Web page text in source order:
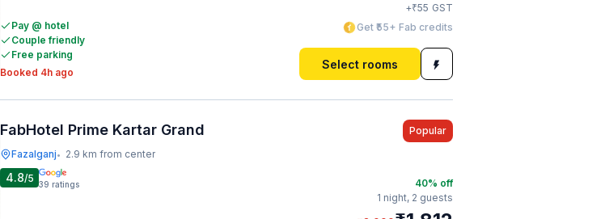
Pay @ hotel
Couple friendly
Free parking
Booked 4h ago
+₹55 GST
Get ₹55+ Fab credits
Select rooms
FabHotel Prime Kartar Grand
Fazalganj• 2.9 km from center
Popular
4.8/5 39 ratings 40% off
1 night, 2 guests